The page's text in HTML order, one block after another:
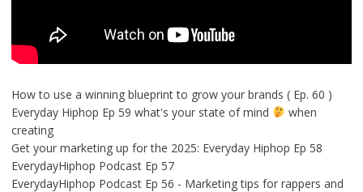
How to use a winning blueprint to grow your brands ( Ep. 60 )
Everyday Hiphop Ep 59 what's your state of mind
when
creating
Get your marketing up for the 2025: Everyday Hiphop Ep 58
EverydayHiphop Podcast Ep 57
EverydayHiphop Podcast Ep 56 - Marketing tips for rappers and